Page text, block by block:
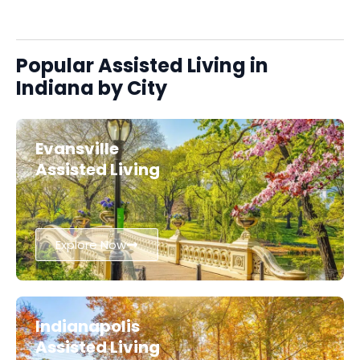
Popular Assisted Living in
Indiana by City
Evansville
Assisted Living
Explore Now
Indianapolis
Assisted Living